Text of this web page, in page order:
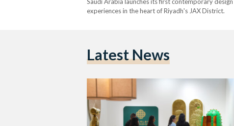
experiences in the heart of Riyadh's JAX District.
Latest News